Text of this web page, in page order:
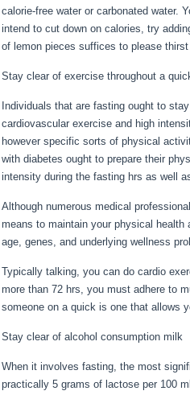
calorie-free water or carbonated water.
intend to cut down on calories, try
of lemon pieces suffices to please
Stay clear of exercise throughout a
Individuals that are fasting ought to
cardiovascular exercise and high
however specific sorts of physical
with diabetes ought to prepare their
intensity during the fasting hrs as well
Although numerous medical
means to maintain your physical
age, genes, and underlying wellness
Typically talking, you can do cardio
more than 72 hrs, you must adhere to
someone on a quick is one that allows
Stay clear of alcohol consumption milk
When it involves fasting, the most
practically 5 grams of lactose per 100